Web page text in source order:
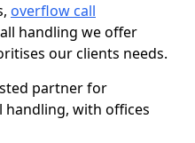
overflow call
handling we offer
our clients needs.
partner for
handling, with offices